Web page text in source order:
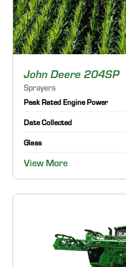
John Deere 204SP
Sprayers
Peak Rated Engine Power
Date Collected
Glass
View More